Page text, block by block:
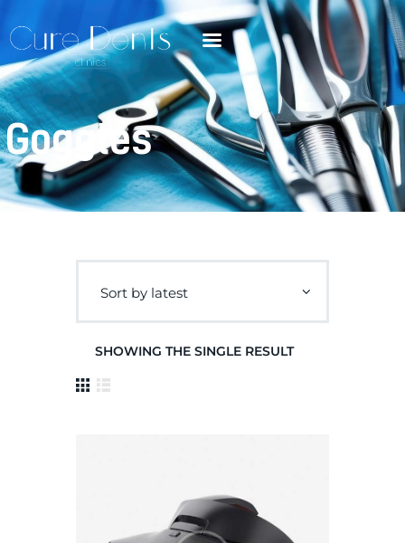
Goggles
SHOWING THE SINGLE RESULT